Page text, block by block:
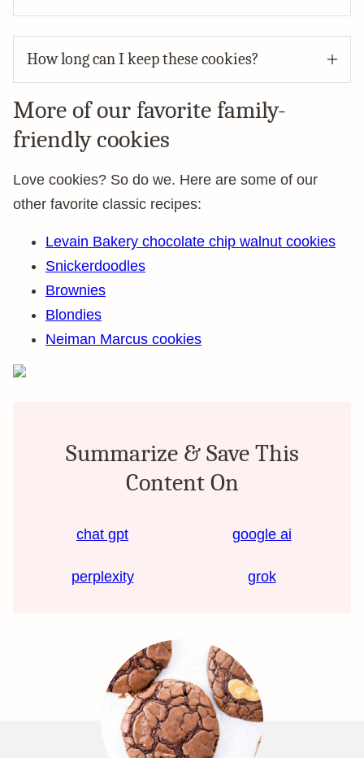
How long can I keep these cookies?
More of our favorite family-
friendly cookies
Love cookies? So do we. Here are some of our
other favorite classic recipes:
Levain Bakery chocolate chip walnut cookies
Snickerdoodles
Brownies
Blondies
Neiman Marcus cookies
Summarize & Save This
Content On
chat gpt google ai
perplexity grok